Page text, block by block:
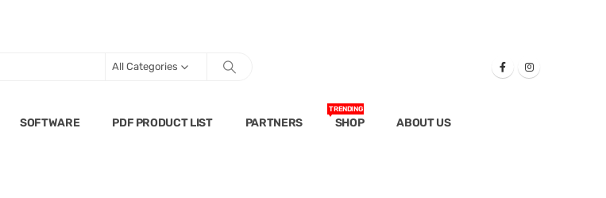
All Categories
SOFTWARE PDF PRODUCT LIST PARTNERS SHOP
TRENDING
ABOUT US